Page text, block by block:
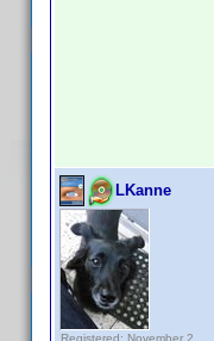
LKanne
Registered: November 2,